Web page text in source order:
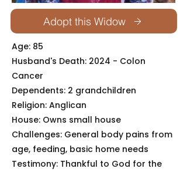
Adopt this Widow
Age: 85
Husband's Death: 2024 - Colon
Cancer
Dependents: 2 grandchildren
Religion: Anglican
House: Owns small house
Challenges: General body pains from
age, feeding, basic home needs
Testimony: Thankful to God for the